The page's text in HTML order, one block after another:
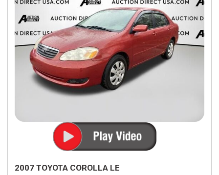
2007 TOYOTA COROLLA LE